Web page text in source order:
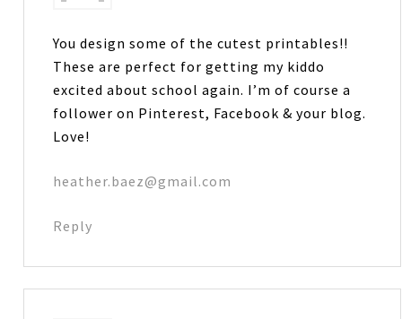
You design some of the cutest printables!!
These are perfect for getting my kiddo
excited about school again. I’m of course a
follower on Pinterest, Facebook & your blog.
Love!
heather.baez@gmail.com
Reply